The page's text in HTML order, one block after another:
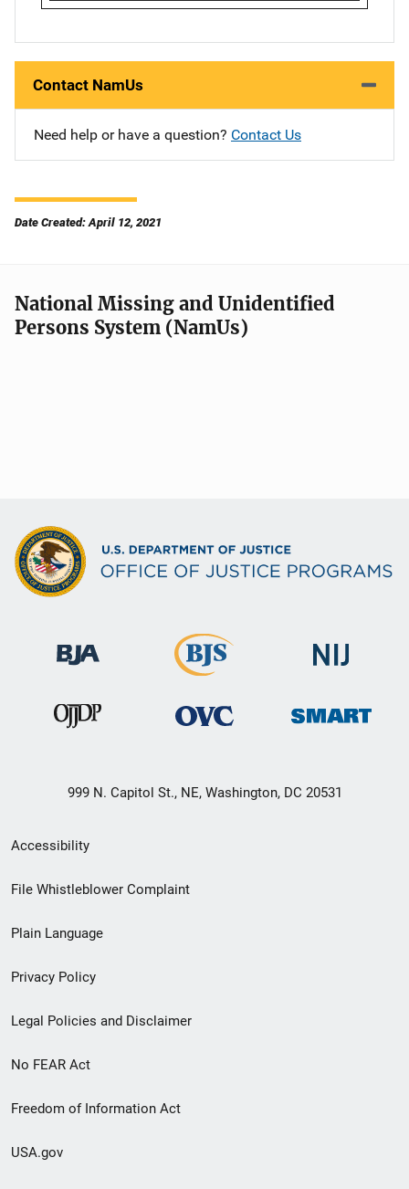
Contact NamUs
Need help or have a question? Contact Us
Date Created: April 12, 2021
National Missing and Unidentified
Persons System (NamUs)
999 N. Capitol St., NE, Washington, DC 20531
Secondary
Footer
menu
Accessibility
File Whistleblower Complaint
Plain Language
Privacy Policy
Legal Policies and Disclaimer
No FEAR Act
Freedom of Information Act
USA.gov